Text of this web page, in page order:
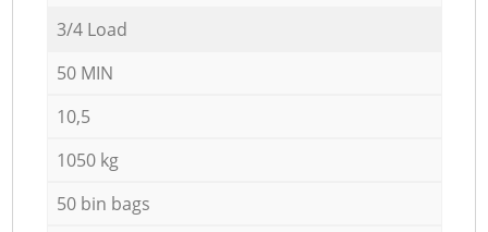
3/4 Load
50 MIN
10,5
1050 kg
50 bin bags